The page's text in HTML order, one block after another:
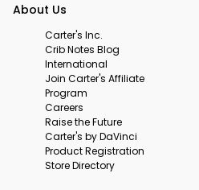
About Us
Carter's Inc.
Crib Notes Blog
International
Join Carter's Affiliate
Program
Careers
Raise the Future
Carter's by DaVinci
Product Registration
Store Directory